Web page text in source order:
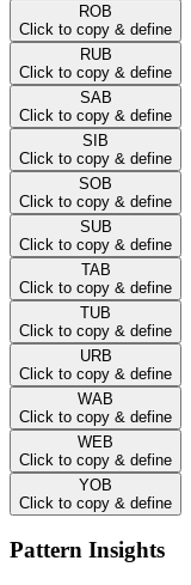
ROB
Click to copy & define
RUB
Click to copy & define
SAB
Click to copy & define
SIB
Click to copy & define
SOB
Click to copy & define
SUB
Click to copy & define
TAB
Click to copy & define
TUB
Click to copy & define
URB
Click to copy & define
WAB
Click to copy & define
WEB
Click to copy & define
YOB
Click to copy & define
Pattern Insights